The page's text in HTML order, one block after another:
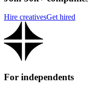
Hire creativesGet hired
For independents